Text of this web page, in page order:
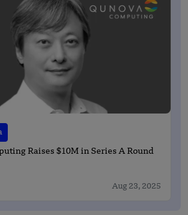
Raises $10M in Series A Round
Aug 23, 2025